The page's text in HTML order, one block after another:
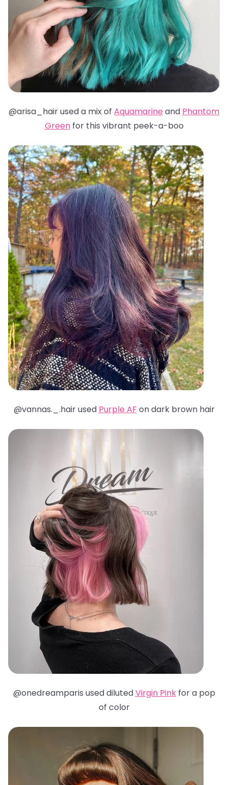
@arisa_hair used a mix of Aquamarine and Phantom
Greenfor this vibrant peek-a-boo
@vannas._.hair used Purple AF on dark brown hair
@onedreamparis used dilutedVirgin Pinkfor a pop
of color